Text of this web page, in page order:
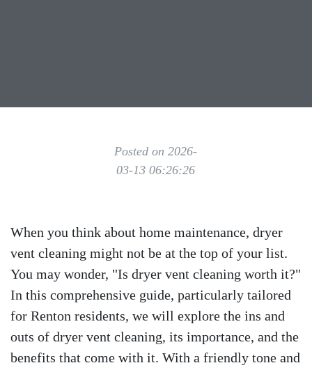
Posted on 2026-
03-13 06:26:26
When you think about home maintenance, dryer
vent cleaning might not be at the top of your list.
You may wonder, "Is dryer vent cleaning worth it?"
In this comprehensive guide, particularly tailored
for Renton residents, we will explore the ins and
outs of dryer vent cleaning, its importance, and the
benefits that come with it. With a friendly tone and